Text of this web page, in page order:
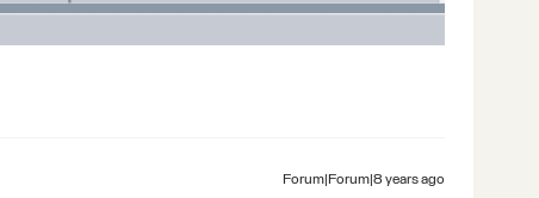
Forum|Forum|8 years ago